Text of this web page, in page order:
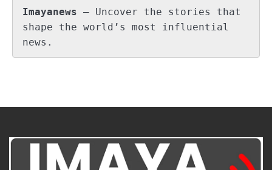
Imayanews – Uncover the stories that
shape the world’s most influential
news.